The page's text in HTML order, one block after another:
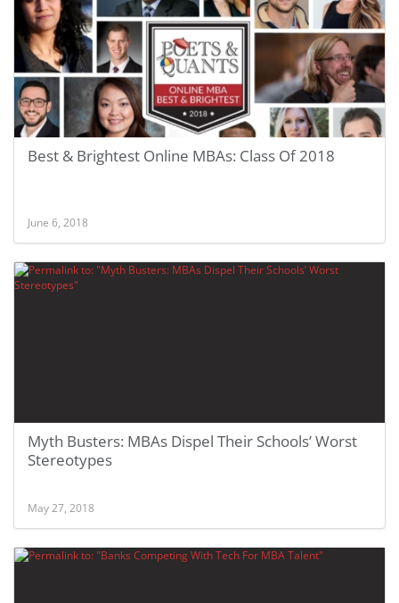
Best & Brightest Online MBAs: Class Of 2018
June 6, 2018
Myth Busters: MBAs Dispel Their Schools’ Worst
Stereotypes
May 27, 2018